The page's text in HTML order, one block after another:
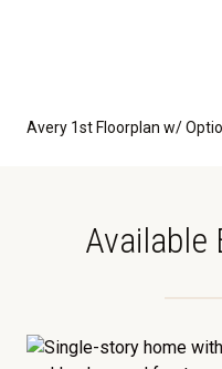
Avery 1st Floorplan w/
Available